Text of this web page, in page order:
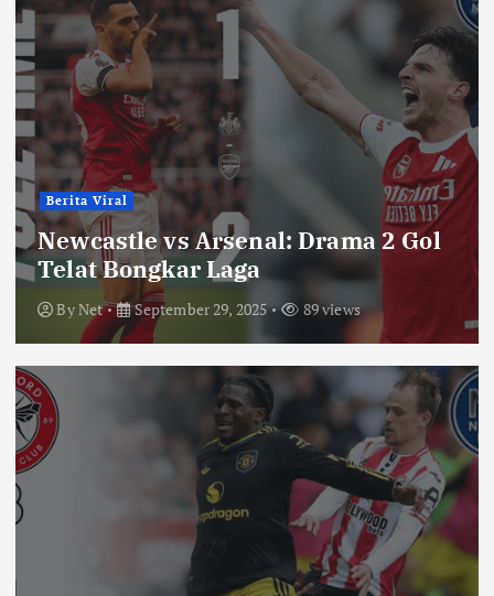
Berita Viral
Newcastle vs Arsenal: Drama 2 Gol
Telat Bongkar Laga
ByNet September 29, 2025 89 views